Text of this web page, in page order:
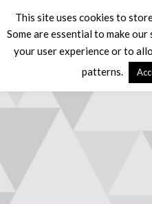
This site uses cookies to
Some are essential to make
your user experience or to
patterns.